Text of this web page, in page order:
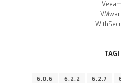
Veeam
TAGI
6.0.6 6.2.2 6.2.7